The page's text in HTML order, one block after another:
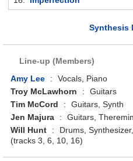
Synthesis
Line-up (Members)
Amy Lee
:
Vocals, Piano
Troy McLawhorn
:
Guitars
Tim McCord
:
Guitars, Synth
Jen Majura
:
Guitars, Theremin
Will Hunt
:
Drums,
(tracks 3, 6, 10, 16)